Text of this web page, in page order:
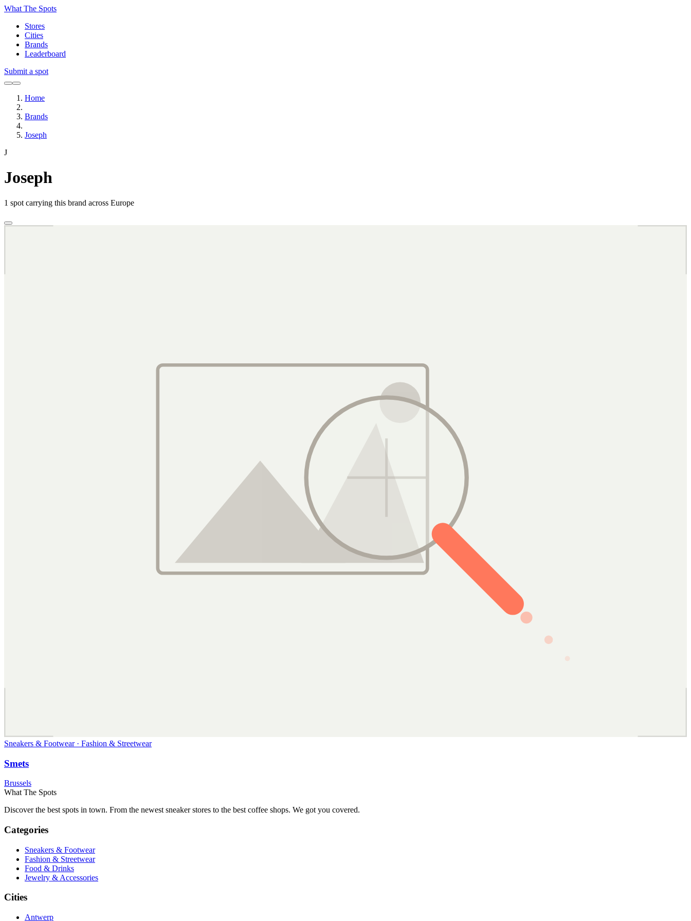
What The Spots
Stores
Cities
Brands
Leaderboard
Submit a spot
Home
Brands
Joseph
J
Joseph
1 spot carrying this brand across Europe
Sneakers & Footwear · Fashion & Streetwear
Smets
Brussels
What The Spots
Discover the best spots in town. From the newest sneaker stores to the best coffee shops. We got you covered.
Categories
Sneakers & Footwear
Fashion & Streetwear
Food & Drinks
Jewelry & Accessories
Cities
Antwerp